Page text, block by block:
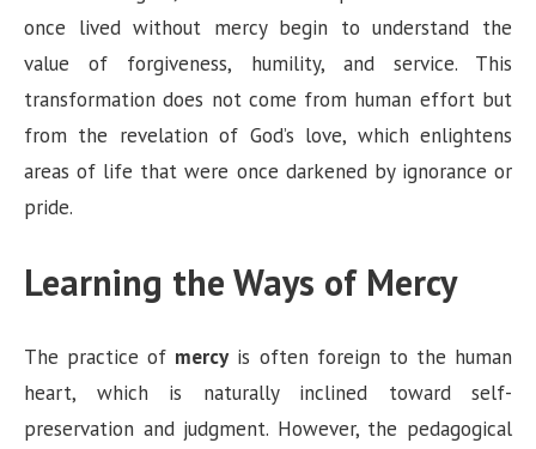
once lived without mercy begin to understand the
value of forgiveness, humility, and service. This
transformation does not come from human effort but
from the revelation of God’s love, which enlightens
areas of life that were once darkened by ignorance or
pride.
Learning the Ways of Mercy
The practice of mercyis often foreign to the human
heart, which is naturally inclined toward self-
preservation and judgment. However, the pedagogical